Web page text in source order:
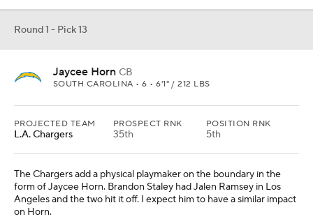
Round 1 - Pick 13
Jaycee Horn CB
SOUTH CAROLINA • 6 • 6'1" / 212 LBS
PROJECTED TEAM
L.A. Chargers
PROSPECT RNK
35th
POSITION RNK
5th
The Chargers add a physical playmaker on the boundary in the
form of Jaycee Horn. Brandon Staley had Jalen Ramsey in Los
Angeles and the two hit it off. I expect him to have a similar impact
on Horn.